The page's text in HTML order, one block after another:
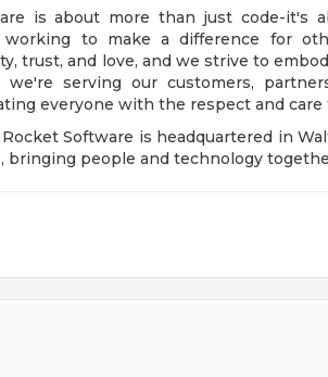
is about more than just code-it's
working to make a difference for
trust, and love, and we strive to
serving our customers,
everyone with the respect and care
Software is headquartered in
bringing people and technology